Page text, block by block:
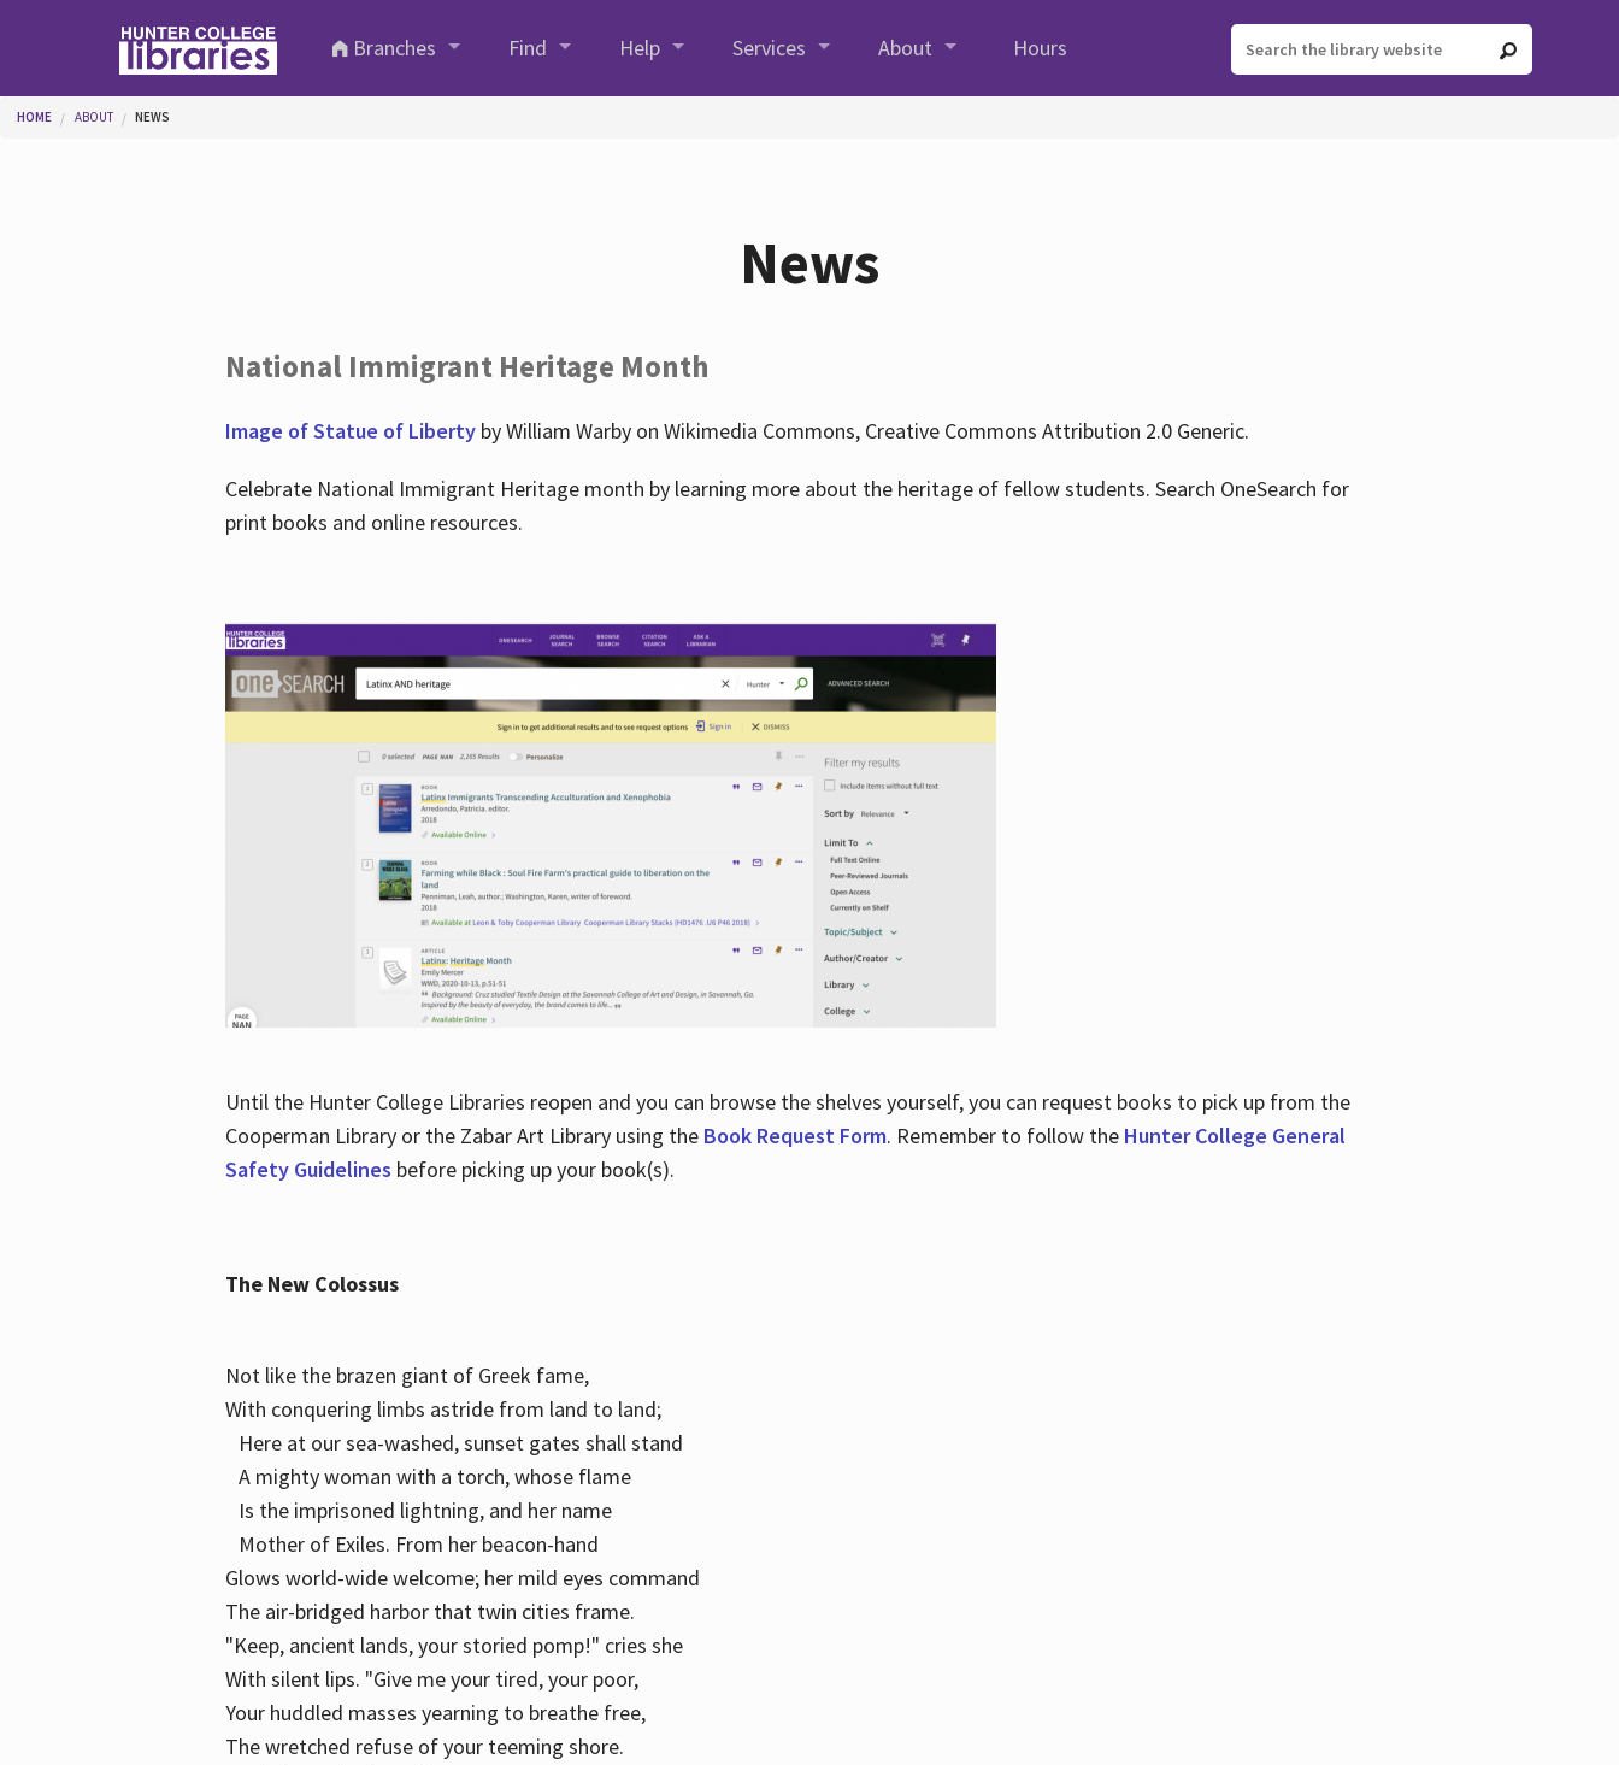
Branches
Find Help Services About Hours
You are here
HOME ABOUT NEWS
News
National Immigrant Heritage Month
Image of Statue of Libertyby William Warby on Wikimedia Commons, Creative Commons Attribution 2.0 Generic.
Celebrate National Immigrant Heritage month by learning more about the heritage of fellow students. Search OneSearch for
print books and online resources.
Until the Hunter College Libraries reopen and you can browse the shelves yourself, you can request books to pick up from the
Cooperman Library or the Zabar Art Library using the Book Request Form. Remember to follow the Hunter College General
Safety Guidelines before picking up your book(s).
The New Colossus
Not like the brazen giant of Greek fame,
With conquering limbs astride from land to land;
Here at our sea-washed, sunset gates shall stand
A mighty woman with a torch, whose flame
Is the imprisoned lightning, and her name
Mother of Exiles. From her beacon-hand
Glows world-wide welcome; her mild eyes command
The air-bridged harbor that twin cities frame.
"Keep, ancient lands, your storied pomp!" cries she
With silent lips. "Give me your tired, your poor,
Your huddled masses yearning to breathe free,
The wretched refuse of your teeming shore.